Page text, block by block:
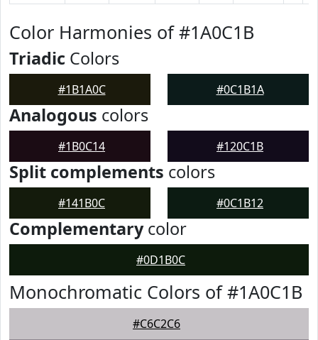
Color Harmonies of #1A0C1B
Triadic Colors
#1B1A0C #0C1B1A
Analogous colors
#1B0C14 #120C1B
Split complements colors
#141B0C #0C1B12
Complementarycolor
#0D1B0C
Monochromatic Colors of #1A0C1B
#C6C2C6